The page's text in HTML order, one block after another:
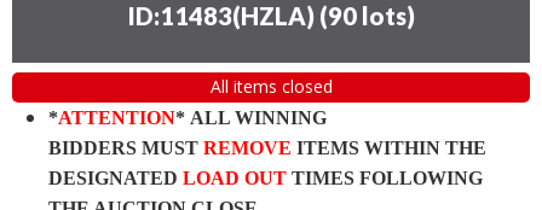
ID:11483(HZLA) (90 lots)
All items closed
*ATTENTION* ALL WINNING
BIDDERS MUST REMOVE ITEMS WITHIN THE
DESIGNATED LOAD OUT TIMES FOLLOWING